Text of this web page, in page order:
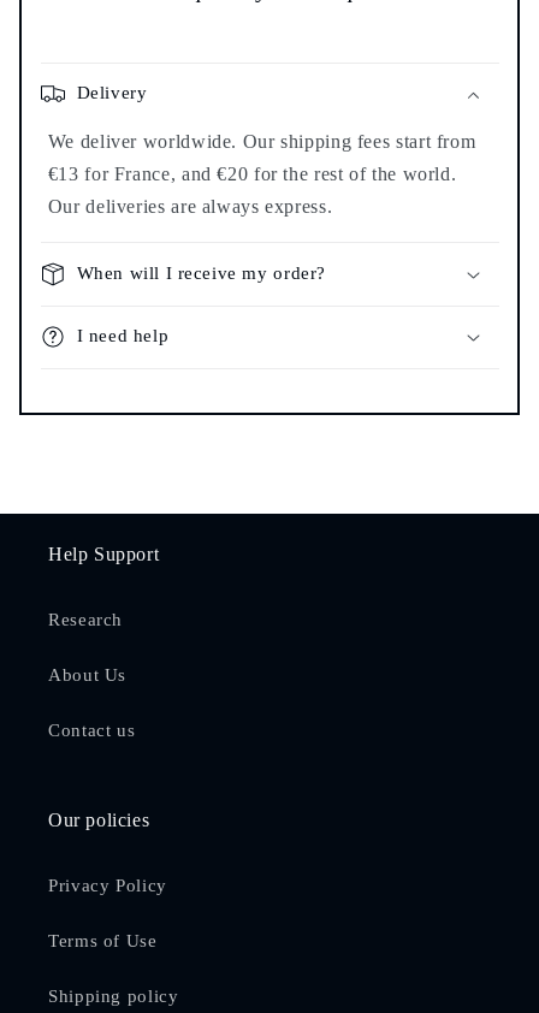
Delivery
We deliver worldwide. Our shipping fees start from
€13 for France, and €20 for the rest of the world.
Our deliveries are always express.
When will I receive my order?
I need help
Help Support
Research
About Us
Contact us
Our policies
Privacy Policy
Terms of Use
Shipping policy